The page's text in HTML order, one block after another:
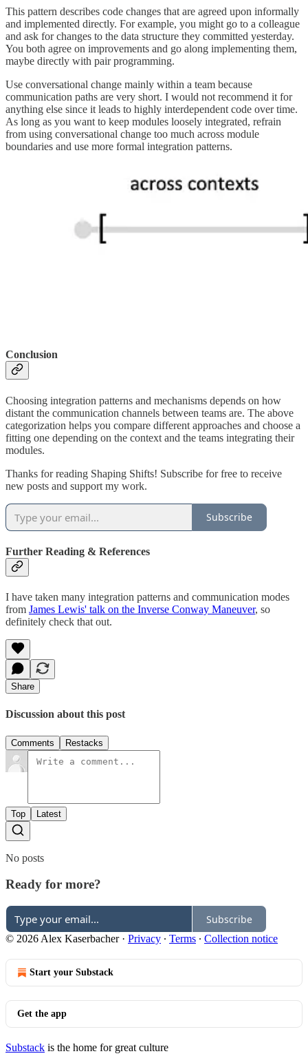
This pattern describes code changes that are agreed upon informally
and implemented directly. For example, you might go to a colleague
and ask for changes to the data structure they committed yesterday.
You both agree on improvements and go along implementing them,
maybe directly with pair programming.
Use conversational change mainly within a team because
communication paths are very short. I would not recommend it for
anything else since it leads to highly interdependent code over time.
As long as you want to keep modules loosely integrated, refrain
from using conversational change too much across module
boundaries and use more formal integration patterns.
Conclusion
Choosing integration patterns and mechanisms depends on how
distant the communication channels between teams are. The above
categorization helps you compare different approaches and choose a
fitting one depending on the context and the teams integrating their
modules.
Thanks for reading Shaping Shifts! Subscribe for free to receive
new posts and support my work.
Subscribe
Further Reading & References
I have taken many integration patterns and communication modes
from James Lewis' talk on the Inverse Conway Maneuver, so
definitely check that out.
Share
Discussion about this post
Comments Restacks
Top Latest
No posts
Ready for more?
Subscribe
© 2026 Alex Kaserbacher· Privacy ∙ Terms ∙ Collection notice
Start your Substack
Get the app
Substack is the home for great culture